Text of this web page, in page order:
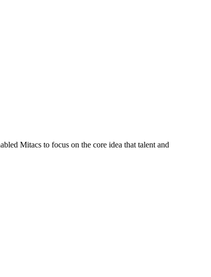
Mitacs to focus on the core idea that talent and